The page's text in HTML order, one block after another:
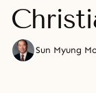
Sun Myung